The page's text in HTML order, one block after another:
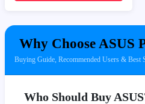
Why Choose ASUS
Buying Guide, Recommended Users & Best
Who Should Buy